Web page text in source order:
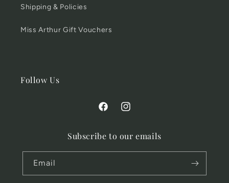
Shipping & Policies
Miss Arthur Gift Vouchers
Follow Us
FacebookInstagram
Subscribe to our emails
Email